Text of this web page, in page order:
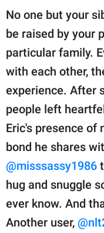
No one but your
be raised by your
particular family.
with each other,
experience. After
people left
Eric's presence of
bond he shares
@misssassy1986
hug and snuggle
ever know. And
Another user,